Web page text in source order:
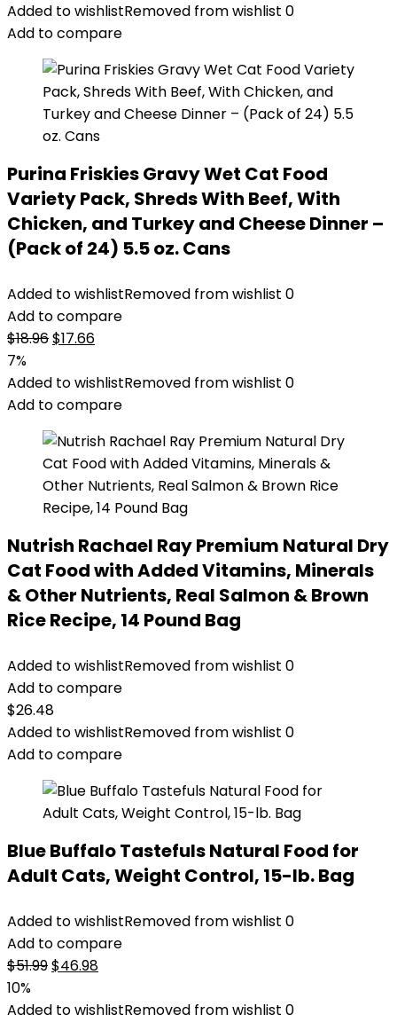
Added to wishlistRemoved from wishlist 0
Add to compare
Purina Friskies Gravy Wet Cat Food
Variety Pack, Shreds With Beef, With
Chicken, and Turkey and Cheese Dinner –
(Pack of 24) 5.5 oz. Cans
Added to wishlistRemoved from wishlist 0
Add to compare
$18.96Original
was:
$18.96.
$17.66Current
is:
$17.66.
7%
Added to wishlistRemoved from wishlist 0
Add to compare
Nutrish Rachael Ray Premium Natural Dry
Cat Food with Added Vitamins, Minerals
& Other Nutrients, Real Salmon & Brown
Rice Recipe, 14 Pound Bag
Added to wishlistRemoved from wishlist 0
Add to compare
$26.48
Added to wishlistRemoved from wishlist 0
Add to compare
Blue Buffalo Tastefuls Natural Food for
Adult Cats, Weight Control, 15-lb. Bag
Added to wishlistRemoved from wishlist 0
Add to compare
$51.99Original
was:
$46.98Current
is:
10%
Added to wishlistRemoved from wishlist 0